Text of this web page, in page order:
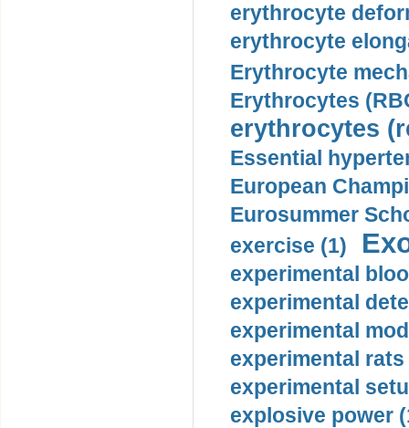
erythrocyte
erythrocyte
Erythrocyte
Erythrocytes
erythrocytes
Essential
European
Eurosummer
exercise (1)
experimental
experimental
experimental
experimental rats
experimental
explosive power